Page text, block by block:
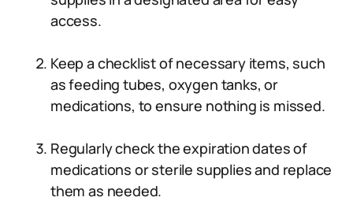
access.
Keep a checklist of necessary items, such
as feeding tubes, oxygen tanks, or
medications, to ensure nothing is missed.
Regularly check the expiration dates of
medications or sterile supplies and replace
them as needed.